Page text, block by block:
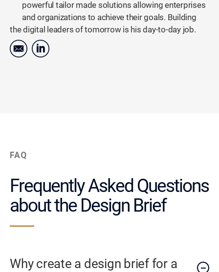
powerful tailor made solutions allowing enterprises
and organizations to achieve their goals. Building
the digital leaders of tomorrow is his day-to-day job.
FAQ
Frequently Asked Questions
about the Design Brief
Why create a design brief for a